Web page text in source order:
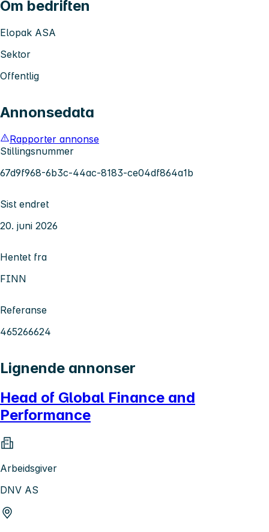
Om bedriften
Elopak ASA
Sektor
Offentlig
Annonsedata
Rapporter annonse
Stillingsnummer
67d9f968-6b3c-44ac-8183-ce04df864a1b
Sist endret
20. juni 2026
Hentet fra
FINN
Referanse
465266624
Lignende annonser
Head of Global Finance and
Performance
Arbeidsgiver
DNV AS